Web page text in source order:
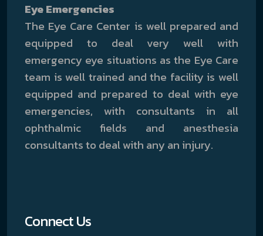
Eye Emergencies
The Eye Care Center is well prepared and
equipped to deal very well with
emergency eye situations as the Eye Care
team is well trained and the facility is well
equipped and prepared to deal with eye
emergencies, with consultants in all
ophthalmic fields and anesthesia
consultants to deal with any an injury.
Connect Us